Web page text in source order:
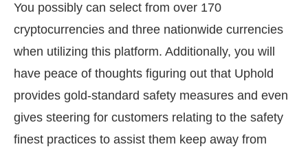
You possibly can select from over 170
cryptocurrencies and three nationwide currencies
when utilizing this platform. Additionally, you will
have peace of thoughts figuring out that Uphold
provides gold-standard safety measures and even
gives steering for customers relating to the safety
finest practices to assist them keep away from